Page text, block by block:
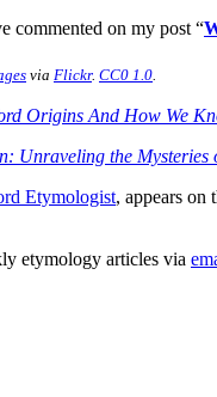
commented on my post “
via Flickr. CC0 1.0.
Origins And How We
Unraveling the Mysteries
Etymologist, appears on
etymology articles via